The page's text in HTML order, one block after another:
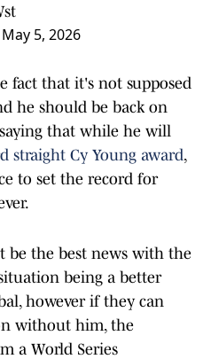
May 5, 2026
fact that it's not supposed
he should be back on
that while he will
straight Cy Young award,
to set the record for
be the best news with the
being a better
however if they can
without him, the
a World Series